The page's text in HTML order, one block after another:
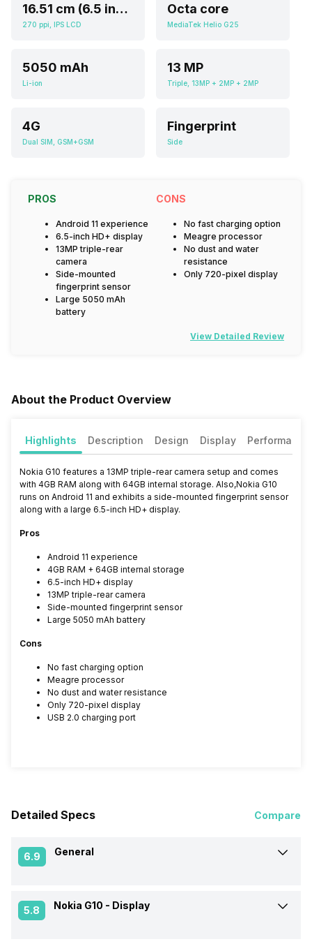
16.51 cm (6.5 inch)
270 ppi, IPS LCD
Octa core
MediaTek Helio G25
5050 mAh
Li-ion
13 MP
Triple, 13MP + 2MP + 2MP
4G
Dual SIM, GSM+GSM
Fingerprint
Side
PROS
Android 11 experience
6.5-inch HD+ display
13MP triple-rear
camera
Side-mounted
fingerprint sensor
Large 5050 mAh
battery
CONS
No fast charging option
Meagre processor
No dust and water
resistance
Only 720-pixel display
View Detailed Review
About the Product Overview
Highlights Description Design Display Performance
Nokia G10 features a 13MP triple-rear camera setup and comes
with 4GB RAM along with 64GB internal storage. Also,Nokia G10
runs on Android 11 and exhibits a side-mounted fingerprint sensor
along with a large 6.5-inch HD+ display.
Pros
Android 11 experience
4GB RAM + 64GB internal storage
6.5-inch HD+ display
13MP triple-rear camera
Side-mounted fingerprint sensor
Large 5050 mAh battery
Cons
No fast charging option
Meagre processor
No dust and water resistance
Only 720-pixel display
USB 2.0 charging port
Detailed Specs Compare
6.9 General
Announced On
5.8 Nokia G10 - Display